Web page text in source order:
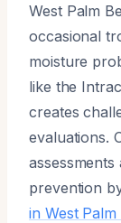
West Palm
occasional
moisture
like the
creates
evaluations.
prevention
in West